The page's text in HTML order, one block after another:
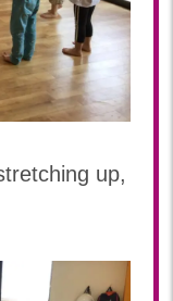
up,